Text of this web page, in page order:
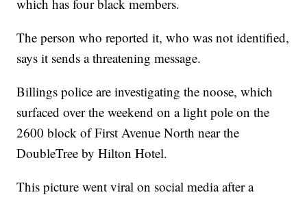
which has four black members.
The person who reported it, who was not identified,
says it sends a threatening message.
Billings police are investigating the noose, which
surfaced over the weekend on a light pole on the
2600 block of First Avenue North near the
DoubleTree by Hilton Hotel.
This picture went viral on social media after a